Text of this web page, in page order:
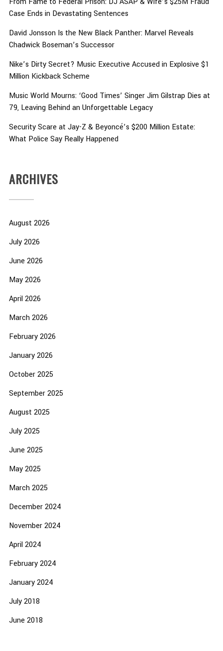
Case Ends in Devastating Sentences
David Jonsson Is the New Black Panther: Marvel Reveals
Chadwick Boseman’s Successor
Nike’s Dirty Secret? Music Executive Accused in Explosive $1
Million Kickback Scheme
Music World Mourns: ‘Good Times’ Singer Jim Gilstrap Dies at
79, Leaving Behind an Unforgettable Legacy
Security Scare at Jay-Z & Beyoncé’s $200 Million Estate:
What Police Say Really Happened
ARCHIVES
August 2026
July 2026
June 2026
May 2026
April 2026
March 2026
February 2026
January 2026
October 2025
September 2025
August 2025
July 2025
June 2025
May 2025
March 2025
December 2024
November 2024
April 2024
February 2024
January 2024
July 2018
June 2018